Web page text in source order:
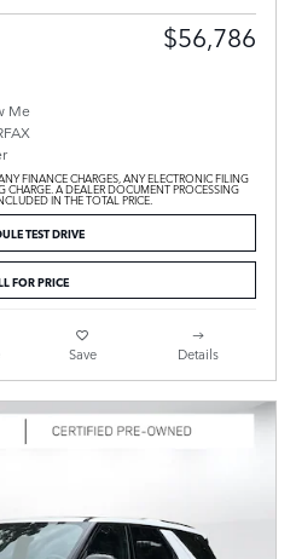
$56,786
FINANCE CHARGES, ANY ELECTRONIC FILING
CHARGE. A DEALER DOCUMENT PROCESSING
IN THE TOTAL PRICE.
TEST DRIVE
FOR PRICE
Save Details